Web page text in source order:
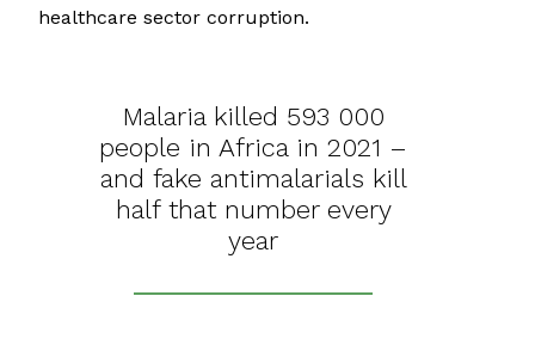
healthcare sector corruption.
Malaria killed 593 000
people in Africa in 2021 –
and fake antimalarials kill
half that number every
year